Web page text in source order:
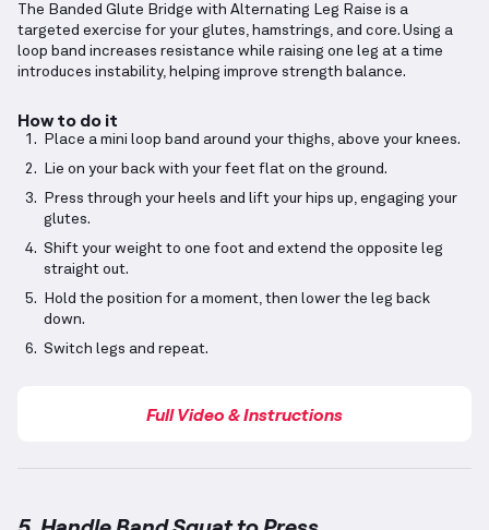
The Banded Glute Bridge with Alternating Leg Raise is a
targeted exercise for your glutes, hamstrings, and core. Using a
loop band increases resistance while raising one leg at a time
introduces instability, helping improve strength balance.
How to do it
Place a mini loop band around your thighs, above your knees.
Lie on your back with your feet flat on the ground.
Press through your heels and lift your hips up, engaging your
glutes.
Shift your weight to one foot and extend the opposite leg
straight out.
Hold the position for a moment, then lower the leg back
down.
Switch legs and repeat.
Full Video & Instructions